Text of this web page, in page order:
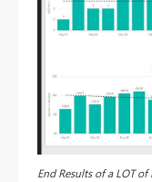
End Results of a LOT